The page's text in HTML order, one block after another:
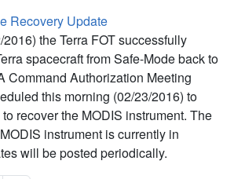
Recovery Update
the Terra FOT successfully
spacecraft from Safe-Mode back to
Command Authorization Meeting
this morning (02/23/2016) to
recover the MODIS instrument. The
instrument is currently in
will be posted periodically.